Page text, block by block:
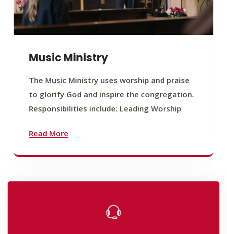
Music Ministry
The Music Ministry uses worship and praise
to glorify God and inspire the congregation.
Responsibilities include: Leading Worship
Read More